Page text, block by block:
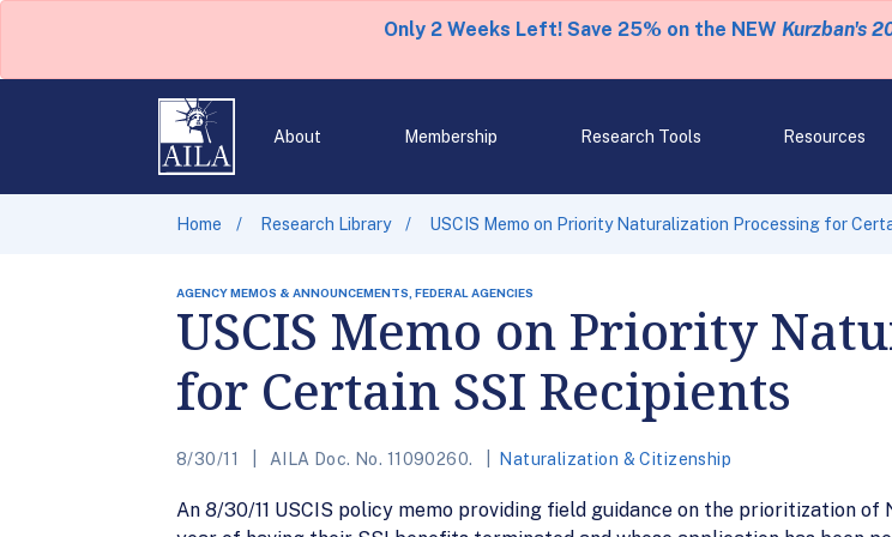
Only 2 Weeks Left! Save 25% on the NEW Kurzban's
About Membership Research Tools Resources
Home Research Library USCIS Memo on Priority Naturalization Processing for
AGENCY MEMOS & ANNOUNCEMENTS, FEDERAL AGENCIES
USCIS Memo on Priority
for Certain SSI Recipients
8/30/11 AILA Doc. No. 11090260. Naturalization & Citizenship
An 8/30/11 USCIS policy memo providing field guidance on the prioritization